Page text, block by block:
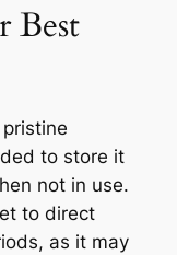
Best
to store it
not in use.
to direct
as it may